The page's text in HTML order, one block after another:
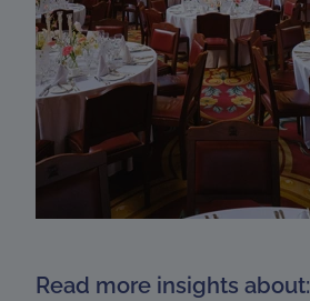
Read more insights about: